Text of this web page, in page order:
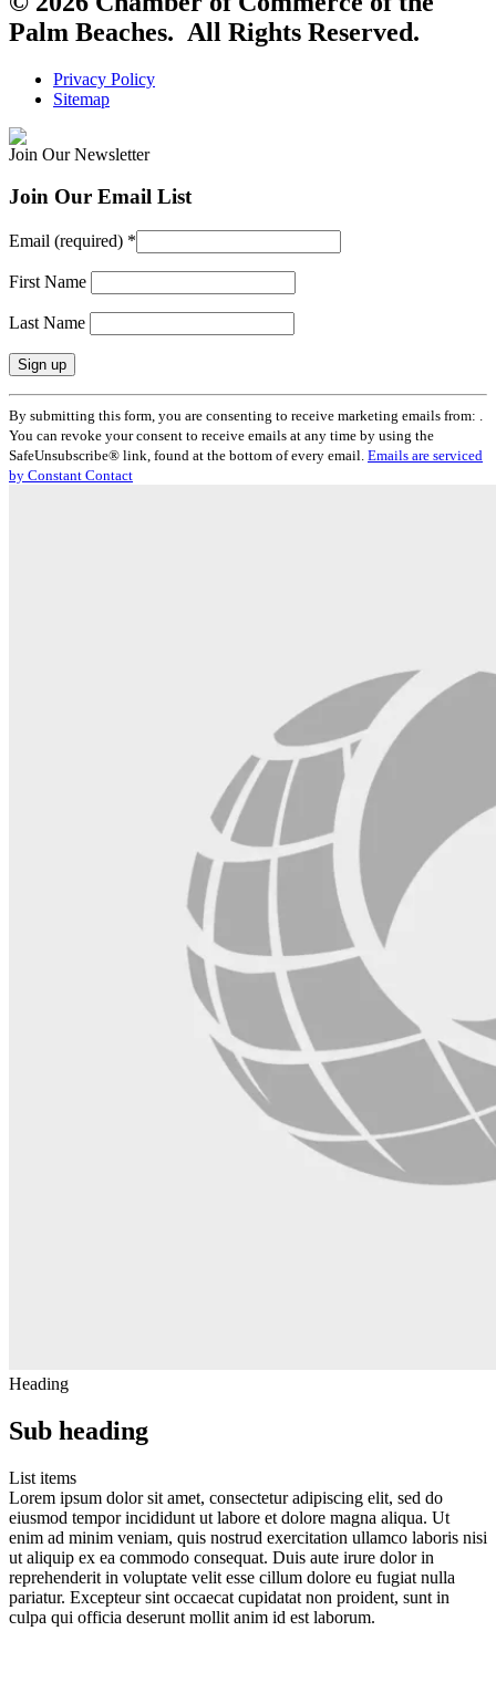
Palm Beaches. All Rights Reserved.
Privacy Policy
Sitemap
Join Our Newsletter
Join Our Email List
Email (required) *
First Name
Last Name
Constant
Contact
Use.
Please
leave
By submitting this form, you are consenting to receive marketing emails from: .
You can revoke your consent to receive emails at any time by using the
SafeUnsubscribe® link, found at the bottom of every email. Emails are serviced
by Constant Contact
Heading
Sub heading
List items
Lorem ipsum dolor sit amet, consectetur adipiscing elit, sed do
eiusmod tempor incididunt ut labore et dolore magna aliqua. Ut
enim ad minim veniam, quis nostrud exercitation ullamco laboris nisi
ut aliquip ex ea commodo consequat. Duis aute irure dolor in
reprehenderit in voluptate velit esse cillum dolore eu fugiat nulla
pariatur. Excepteur sint occaecat cupidatat non proident, sunt in
culpa qui officia deserunt mollit anim id est laborum.